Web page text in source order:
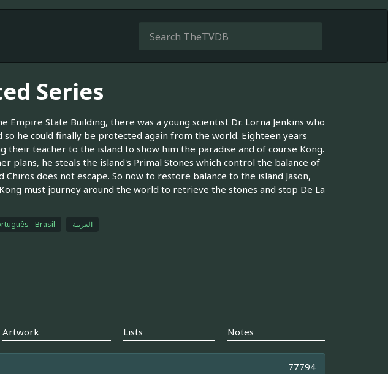
Series
Empire State Building, there was a young scientist Dr. Lorna Jenkins who
he could finally be protected again from the world. Eighteen years
their teacher to the island to show him the paradise and of course Kong.
plans, he steals the island's Primal Stones which control the balance of
does not escape. So now to restore balance to the island Jason,
must journey around the world to retrieve the stones and stop De La
- Brasil العربية
Artwork Lists Notes
77794